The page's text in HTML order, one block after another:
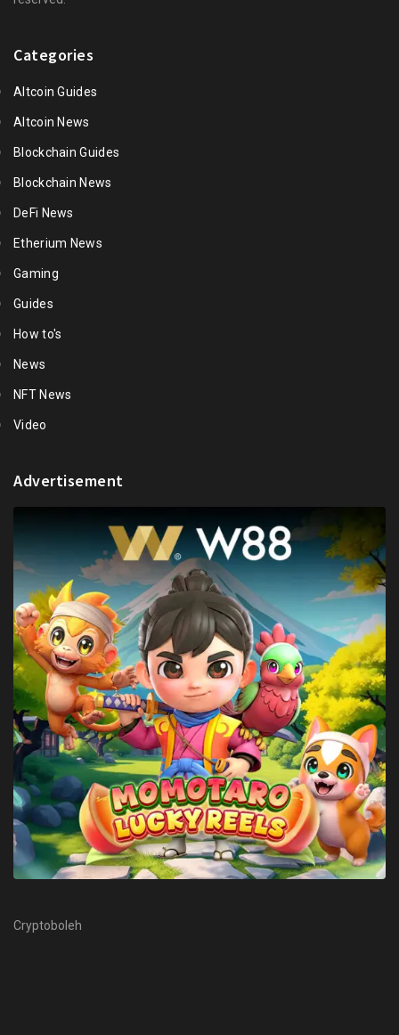
Categories
Altcoin Guides
Altcoin News
Blockchain Guides
Blockchain News
DeFi News
Etherium News
Gaming
Guides
How to's
News
NFT News
Video
Advertisement
Cryptoboleh